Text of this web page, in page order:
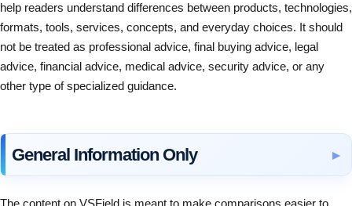
help readers understand differences between products, technologies,
formats, tools, services, concepts, and everyday choices. It should
not be treated as professional advice, final buying advice, legal
advice, financial advice, medical advice, security advice, or any
other type of specialized guidance.
General Information Only
The content on VSField is meant to make comparisons easier to